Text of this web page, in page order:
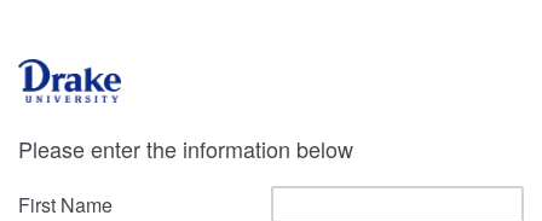
Please enter the information below
First Name